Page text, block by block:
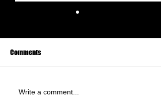
60th Nigerian Birthday at
Comments
Write a comment...